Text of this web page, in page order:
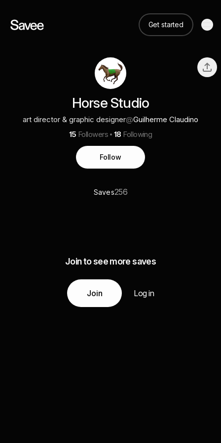
Get started
Horse Studio
art director & graphic designer@Guilherme Claudino
15 Followers 18 Following
Follow
Saves256
Join to see more saves
Join Log in